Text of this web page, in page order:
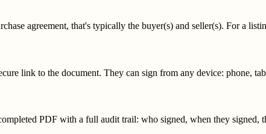
agreement, that's typically the buyer(s) and seller(s). For a
link to the document. They can sign from any device: phone,
PDF with a full audit trail: who signed, when they signed,